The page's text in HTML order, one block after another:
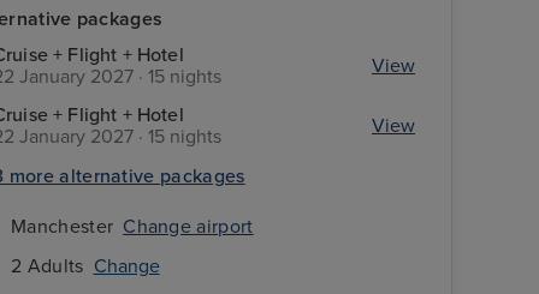
packages
+ Flight + Hotel
January 2027 · 15 nights
View
+ Flight + Hotel
January 2027 · 15 nights
View
more alternative packages
Manchester Change airport
2 Adults Change